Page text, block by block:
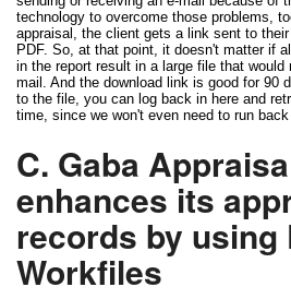
technology to overcome those problems,
appraisal, the client gets a link sent to
PDF. So, at that point, it doesn't matter if
in the report result in a large file that
mail. And the download link is good for 90
to the file, you can log back in here and
time, since we won't even need to run
C. Gaba
enhances its
records by using
Workfiles